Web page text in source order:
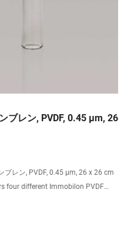
ブレン, PVDF, 0.45 µm, 26
レン, PVDF, 0.45 µm, 26 x 26 cm
four different Immobilon PVDF
advantages compared to